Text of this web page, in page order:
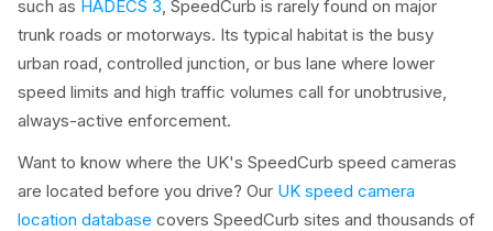
such as HADECS 3 , SpeedCurb is rarely found on major
trunk roads or motorways. Its typical habitat is the busy
urban road, controlled junction, or bus lane where lower
speed limits and high traffic volumes call for unobtrusive,
always-active enforcement.
Want to know where the UK's SpeedCurb speed cameras
are located before you drive? Our UK speed camera
location database covers SpeedCurb sites and thousands of